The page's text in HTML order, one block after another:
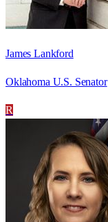
James Lankford
Oklahoma U.S. Senator
R